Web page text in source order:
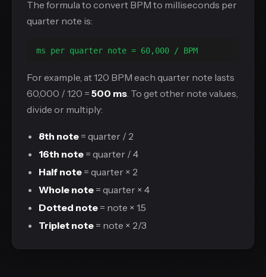
The formula to convert BPM to milliseconds per
quarter note is:
ms per quarter note = 60,000 / BPM
For example, at 120 BPM each quarter note lasts
60,000 / 120 = 500 ms. To get other note values,
divide or multiply:
8th note = quarter / 2
16th note = quarter / 4
Half note = quarter × 2
Whole note = quarter × 4
Dotted note = note × 1.5
Triplet note = note × 2/3